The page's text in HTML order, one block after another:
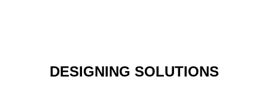
DESIGNING SOLUTIONS